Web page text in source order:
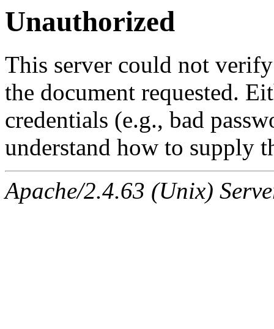
Unauthorized
This server could not
the document requested.
credentials (e.g., bad
understand how to supply
Apache/2.4.63 (Unix)